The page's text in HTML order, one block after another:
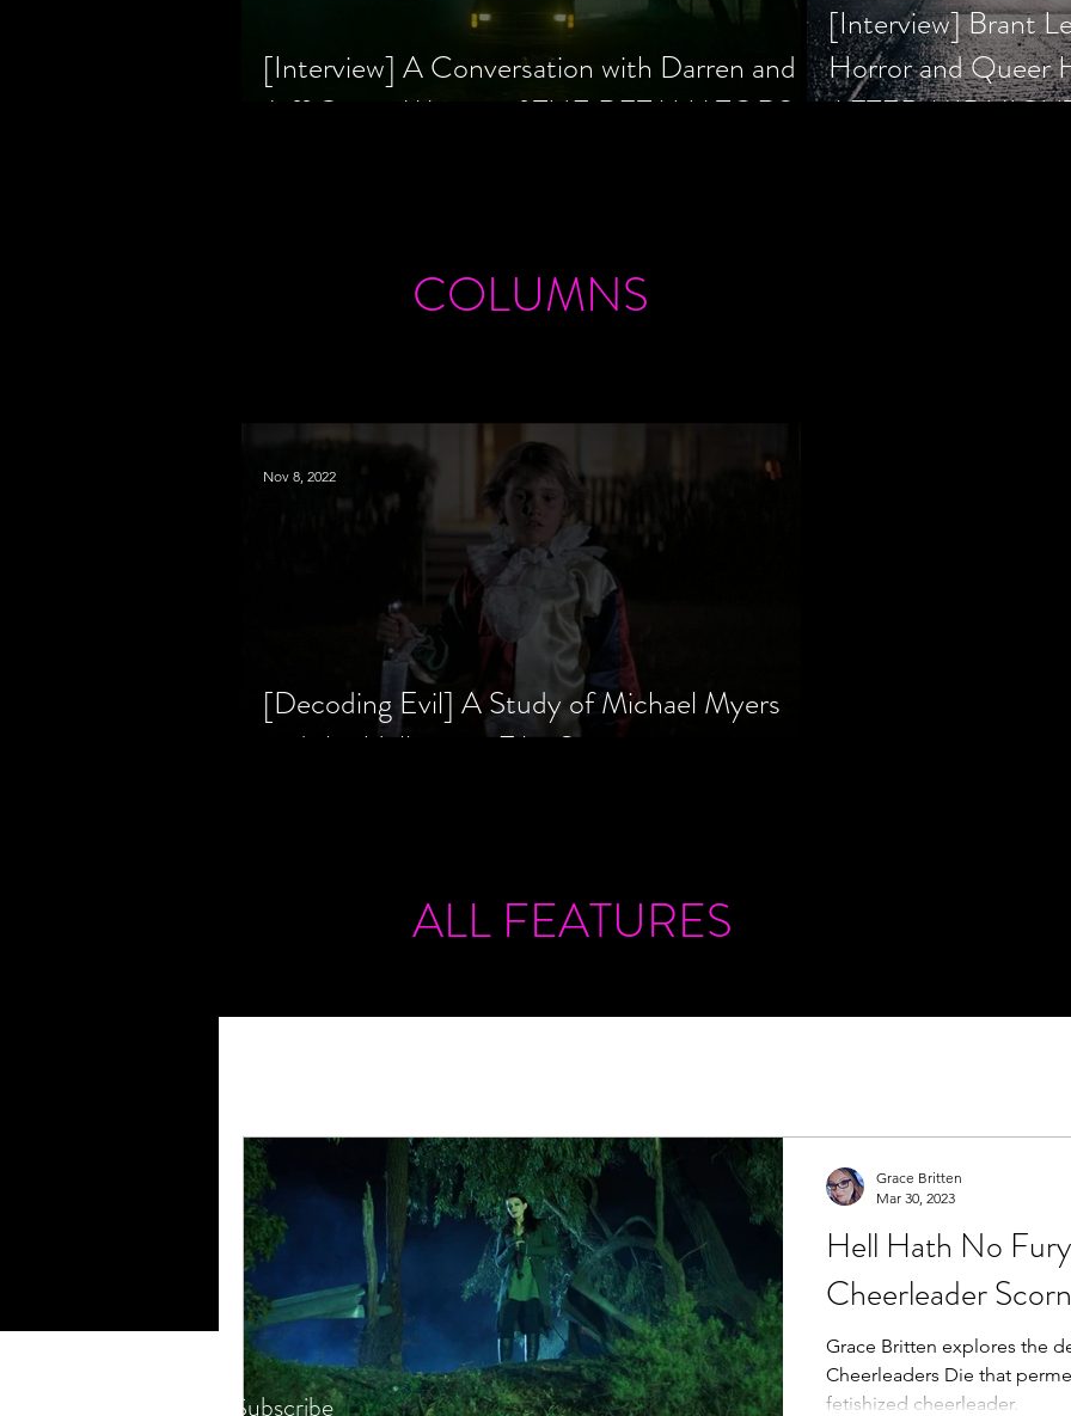
[Interview] A Conversation with Darren and
Jeff Geare, Writers of THE RETALIATORS
[Interview] Brant
Horror and Queer
AFTER
COLUMNS
[Decoding Evil] A Study of Michael Myers
and the Halloween Film Series
Nov 8, 2022
ALL FEATURES
Hell Hath No
Cheerleader
Grace Britten explores the
Cheerleaders Die that
fetishized cheerleader.
Grace Britten
Mar 30, 2023
Subscribe